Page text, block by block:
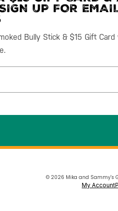
UP FOR
Bully Stick & $15 Gift
© 2026 Mika and Sammy's
My Account